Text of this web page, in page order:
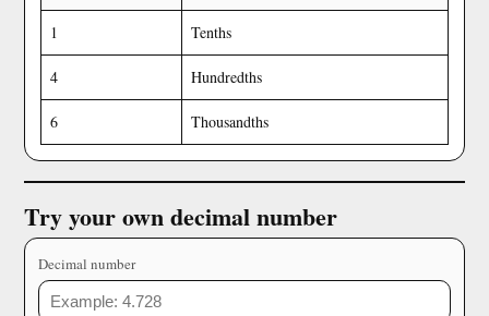
1 Tenths
4 Hundredths
6 Thousandths
Try your own decimal number
Decimal number